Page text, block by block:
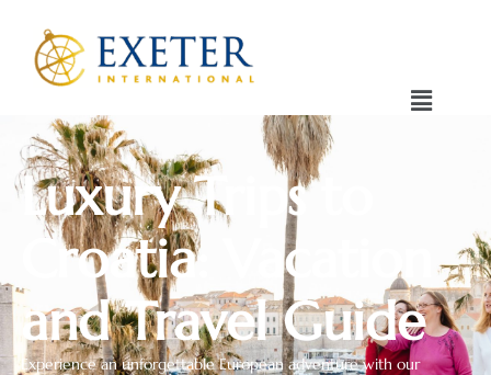
Luxury Trips to
Croatia: Vacation
and Travel Guide
Experience an unforgettable European adventure with our